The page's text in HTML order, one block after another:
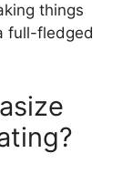
things
full-fledged